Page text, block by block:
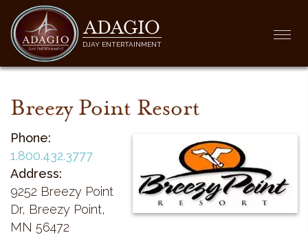
ADAGIO
DJAY ENTERTAINMENT
Breezy Point Resort
Phone:
1.800.432.3777
Address:
9252 Breezy Point
Dr, Breezy Point,
MN 56472